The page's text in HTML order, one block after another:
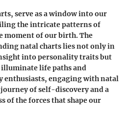
serve as a window into our
the intricate patterns of
moment of our birth. The
natal charts lies not only in
into personality traits but
life paths and
enthusiasts, engaging with natal
of self-discovery and a
of the forces that shape our